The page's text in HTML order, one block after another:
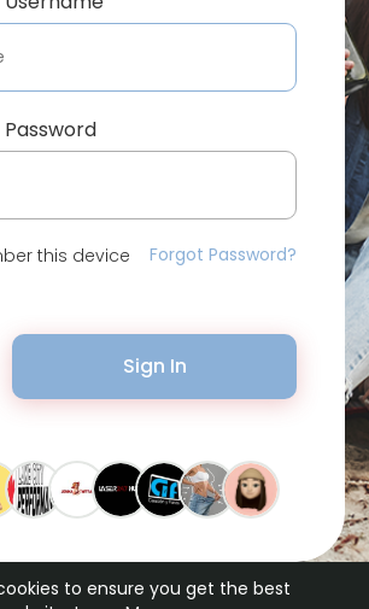
to ensure you get the best
this device Forgot Password?
Sign In